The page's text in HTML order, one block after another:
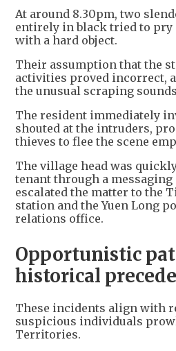
At around 8.30pm, two
entirely in black tried to pry
with a hard object.
Their assumption that the
activities proved incorrect,
the unusual scraping
The resident immediately
shouted at the intruders,
thieves to flee the scene
The village head was
tenant through a
escalated the matter to the
station and the Yuen Long
relations office.
Opportunistic
historical
These incidents align with
suspicious individuals
Territories.